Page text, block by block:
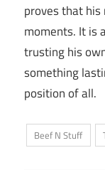
proves that
moments. It is
trusting his
something
position of all.
Beef N Stuff